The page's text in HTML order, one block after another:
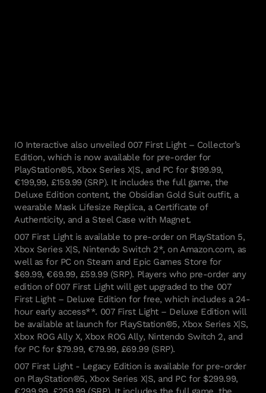
IO Interactive also unveiled 007 First Light – Collector’s
Edition, which is now available for pre-order for
PlayStation®5, Xbox Series X|S, and PC for $199.99,
€199,99, £159.99 (SRP). It includes the full game, the
Deluxe Edition content, the Obsidian Gold Suit outfit, a
wearable Mask Lifesize Replica, a Certificate of
Authenticity, and a Steel Case with Magnet.
007 First Light is available to pre-order on PlayStation 5,
Xbox Series X|S, Nintendo Switch 2*, on Amazon.com, as
well as for PC on Steam and Epic Games Store for
$69.99, €69.99, £59.99 (SRP). Players who pre-order any
edition of 007 First Light will get upgraded to the 007
First Light – Deluxe Edition for free, which includes a 24-
hour early access**. 007 First Light – Deluxe Edition will
be available at launch for PlayStation®5, Xbox Series X|S,
Xbox ROG Ally X, Xbox ROG Ally, Nintendo Switch 2, and
for PC for $79.99, €79.99, £69.99 (SRP).
007 First Light - Legacy Edition is available for pre-order
on PlayStation®5, Xbox Series X|S, and PC for $299.99,